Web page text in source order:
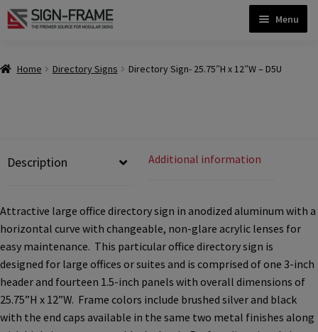
Skip
Skip
Menu
Home
ADA Braille Sign Installation Guidelines
ADA Directional Signs-cp
ADA Office Sign Frames- Vista CP
Home Directory Signs Directory Sign- 25.75″H x 12″W – D5U
Description Additional information
Attractive large office directory sign in anodized aluminum with a
horizontal curve with changeable, non-glare acrylic lenses for
easy maintenance. This particular office directory sign is
designed for large offices or suites and is comprised of one 3-inch
header and fourteen 1.5-inch panels with overall dimensions of
25.75”H x 12”W. Frame colors include brushed silver and black
with the end caps available in the same two metal finishes along